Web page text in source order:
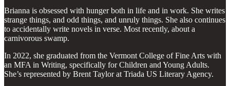
Brianna is obsessed with hunger both in life and in work. She writes
strange things, and odd things, and unruly things. She also continues
to accidentally write novels in verse. Most recently, about a
carnivorous swamp.
In 2022, she graduated from the Vermont College of Fine Arts with
an MFA in Writing, specifically for Children and Young Adults.
She’s represented by Brent Taylor at Triada US Literary Agency.